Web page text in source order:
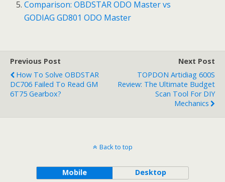
Comparison: OBDSTAR ODO Master vs
GODIAG GD801 ODO Master
Previous Post
How To Solve OBDSTAR
DC706 Failed To Read GM
6T75 Gearbox?
Next Post
TOPDON Artidiag 600S
Review: The Ultimate Budget
Scan Tool For DIY
Mechanics
Back to top
Mobile Desktop